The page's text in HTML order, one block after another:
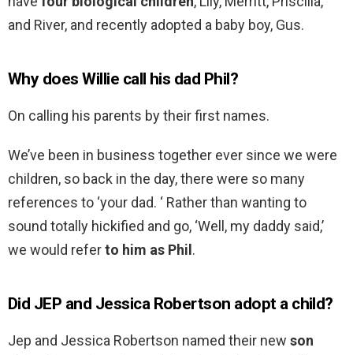
and River, and recently adopted a baby boy, Gus.
Why does Willie call his dad Phil?
On calling his parents by their first names.
We’ve been in business together ever since we were
children, so back in the day, there were so many
references to ‘your dad. ‘ Rather than wanting to
sound totally hickified and go, ‘Well, my daddy said,’
we would referto him as Phil .
Did JEP and Jessica Robertson adopt a child?
Jep and Jessica Robertson named their new son